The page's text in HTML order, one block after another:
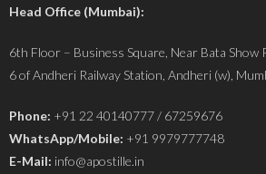
Head Office (Mumbai):
6th Floor – Business Square, Near Bata Show
6 of Andheri Railway Station, Andheri (w),
Phone: +91 22 40140777 / 67259676
WhatsApp/Mobile: +91 9979777748
E-Mail: info@apostille.in